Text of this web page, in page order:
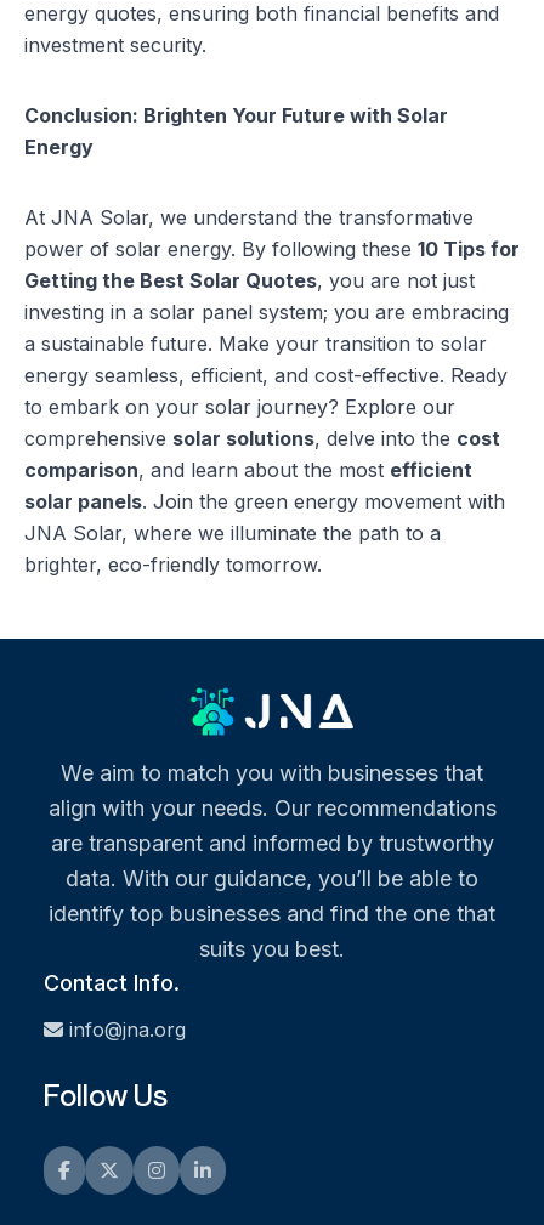
energy quotes, ensuring both financial benefits and
investment security.
Conclusion: Brighten Your Future with Solar
Energy
At JNA Solar, we understand the transformative
power of solar energy. By following these 10 Tips for
Getting the Best Solar Quotes, you are not just
investing in a solar panel system; you are embracing
a sustainable future. Make your transition to solar
energy seamless, efficient, and cost-effective. Ready
to embark on your solar journey? Explore our
comprehensive solar solutions, delve into the cost
comparison, and learn about the most efficient
solar panels. Join the green energy movement with
JNA Solar, where we illuminate the path to a
brighter, eco-friendly tomorrow.
We aim to match you with businesses that
align with your needs. Our recommendations
are transparent and informed by trustworthy
data. With our guidance, you’ll be able to
identify top businesses and find the one that
suits you best.
Contact Info.
info@jna.org
Follow Us
Facebook
TwitterInstagramLinkedIn